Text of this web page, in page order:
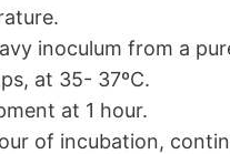
inoculum from a
at 35- 37ºC.
at 1 hour.
of incubation,